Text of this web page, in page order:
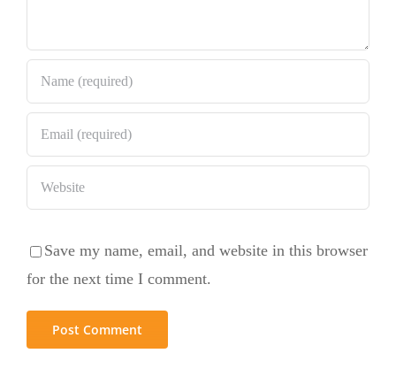
Save my name, email, and website in this browser
for the next time I comment.